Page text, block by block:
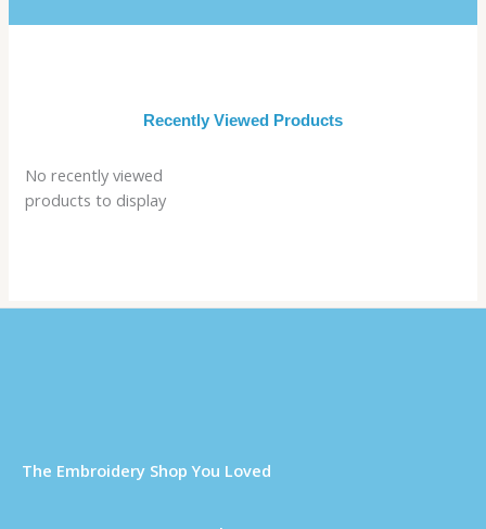
Recently Viewed Products
No recently viewed
products to display
Τhe Embroidery Shop You Loved